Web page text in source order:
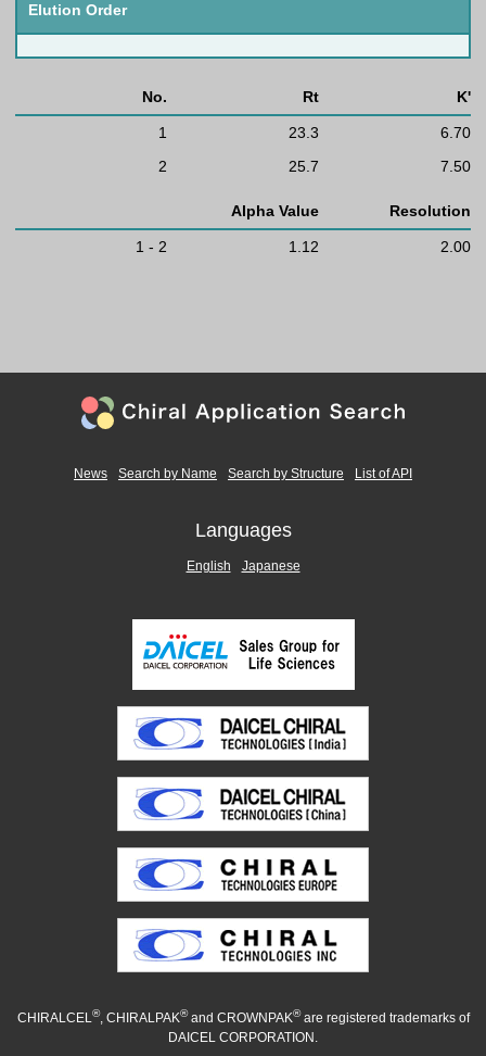
Elution Order
No. Rt K'
1 23.3
6.70
2
25.7 7.50
Alpha Value Resolution
1 - 2 1.12 2.00
News Search by Name Search by Structure List of API
Languages
English Japanese
CHIRALCEL®, CHIRALPAK®and CROWNPAK®are registered trademarks of
DAICEL CORPORATION.